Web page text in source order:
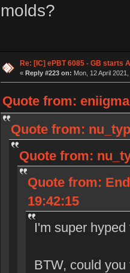
molds?
Re: [IC] ePBT 6085 - GB starts
« Reply #223 on: Mon, 12 April
Quote from:
Quote from:
Quote from:
Quote from:
19:42:15
I'm super
BTW, could